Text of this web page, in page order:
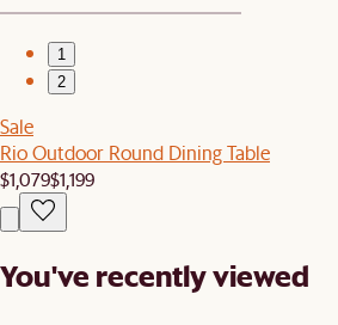
1
2
Sale
Rio Outdoor Round Dining Table
$1,079$1,199
You've recently viewed